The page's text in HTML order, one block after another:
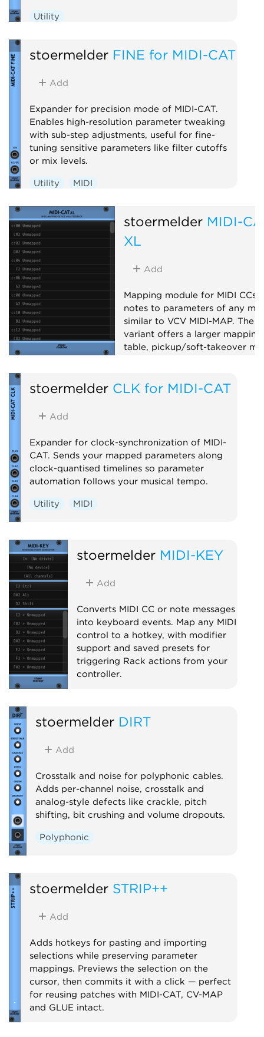
Utility
stoermelder FINE for MIDI-CAT
Add
Expander for precision mode of MIDI-CAT.
Enables high-resolution parameter tweaking
with sub-step adjustments, useful for fine-
tuning sensitive parameters like filter cutoffs
or mix levels.
Utility MIDI
stoermelder MIDI-
XL
Add
Mapping module for MIDI CCs
notes to parameters of any
similar to VCV MIDI-MAP. The
variant offers a larger mapping
table, pickup/soft-takeover
supported controllers.
stoermelder CLK for MIDI-CAT
Add
Expander for clock-synchronization of MIDI-
CAT. Sends your mapped parameters along
clock-quantised timelines so parameter
automation follows your musical tempo.
Utility MIDI
stoermelder MIDI-KEY
Add
Converts MIDI CC or note messages
into keyboard events. Map any MIDI
control to a hotkey, with modifier
support and saved presets for
triggering Rack actions from your
controller.
stoermelder DIRT
Add
Crosstalk and noise for polyphonic cables.
Adds per-channel noise, crosstalk and
analog-style defects like crackle, pitch
shifting, bit crushing and volume dropouts.
Polyphonic
stoermelder STRIP++
Add
Adds hotkeys for pasting and importing
selections while preserving parameter
mappings. Previews the selection on the
cursor, then commits it with a click — perfect
for reusing patches with MIDI-CAT, CV-MAP
and GLUE intact.